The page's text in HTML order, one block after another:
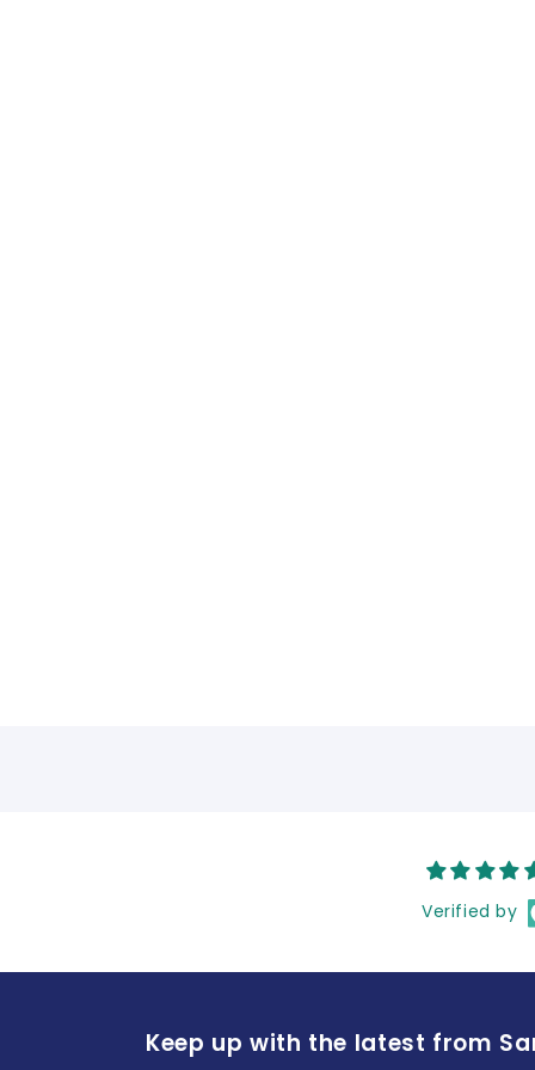
Verified by
Keep up with the latest from